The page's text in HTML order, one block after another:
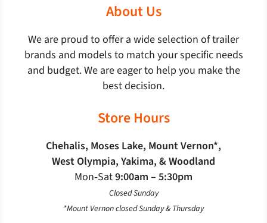
About Us
We are proud to offer a wide selection of trailer
brands and models to match your specific needs
and budget. We are eager to help you make the
best decision.
Store Hours
Chehalis, Moses Lake, Mount Vernon*,
West Olympia, Yakima, & Woodland
Mon‐Sat9:00am – 5:30pm
Closed Sunday
*Mount Vernon closed Sunday & Thursday